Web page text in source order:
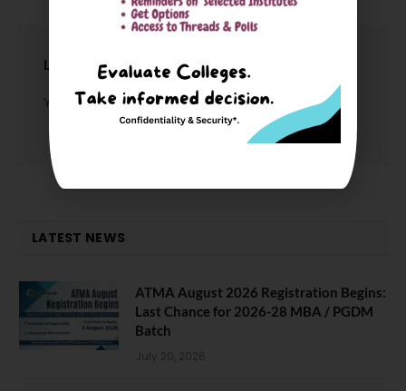
LEAVE A REPLY
You must belogged into post a comment.
LATEST NEWS
ATMA August 2026 Registration Begins:
Last Chance for 2026-28 MBA / PGDM
Batch
July 20, 2026